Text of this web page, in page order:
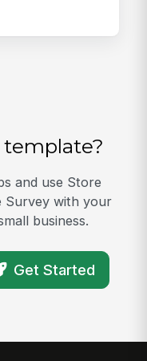
template?
and use Store
Survey with your
business.
Get Started